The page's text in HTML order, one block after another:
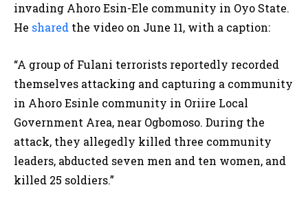
invading Ahoro Esin-Ele community in Oyo State.
He shared the video on June 11, with a caption:
“A group of Fulani terrorists reportedly recorded
themselves attacking and capturing a community
in Ahoro Esinle community in Oriire Local
Government Area, near Ogbomoso. During the
attack, they allegedly killed three community
leaders, abducted seven men and ten women, and
killed 25 soldiers.”